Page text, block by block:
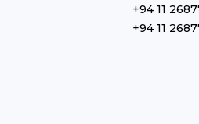
+94 11
+94 11